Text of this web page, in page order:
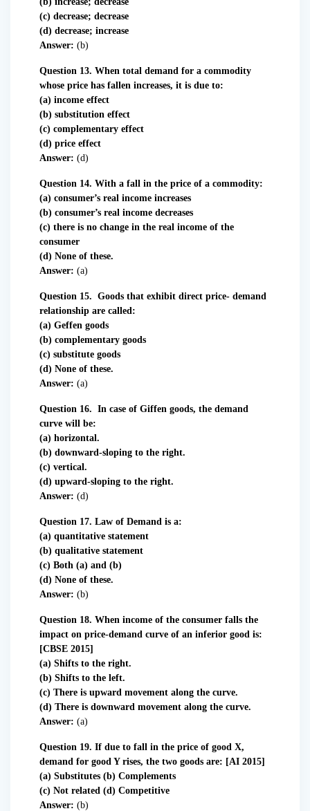
(c) decrease; decrease
(d) decrease; increase
Answer: (b)
Question 13. When total demand for a commodity
whose price has fallen increases, it is due to:
(a) income effect
(b) substitution effect
(c) complementary effect
(d) price effect
Answer: (d)
Question 14. With a fall in the price of a commodity:
(a) consumer’s real income increases
(b) consumer’s real income decreases
(c) there is no change in the real income of the
consumer
(d) None of these.
Answer: (a)
Question 15. Goods that exhibit direct price- demand
relationship are called:
(a) Geffen goods
(b) complementary goods
(c) substitute goods
(d) None of these.
Answer: (a)
Question 16. In case of Giffen goods, the demand
curve will be:
(a) horizontal.
(b) downward-sloping to the right.
(c) vertical.
(d) upward-sloping to the right.
Answer: (d)
Question 17. Law of Demand is a:
(a) quantitative statement
(b) qualitative statement
(c) Both (a) and (b)
(d) None of these.
Answer: (b)
Question 18. When income of the consumer falls the
impact on price-demand curve of an inferior good is:
[CBSE 2015]
(a) Shifts to the right.
(b) Shifts to the left.
(c) There is upward movement along the curve.
(d) There is downward movement along the curve.
Answer: (a)
Question 19. If due to fall in the price of good X,
demand for good Y rises, the two goods are: [AI 2015]
(a) Substitutes (b) Complements
(c) Not related (d) Competitive
Answer: (b)